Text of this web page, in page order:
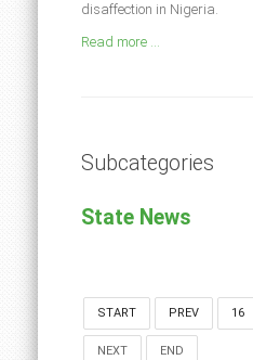
disaffection in Nigeria.
Read more ...
Subcategories
State News
START PREV 16
NEXT END